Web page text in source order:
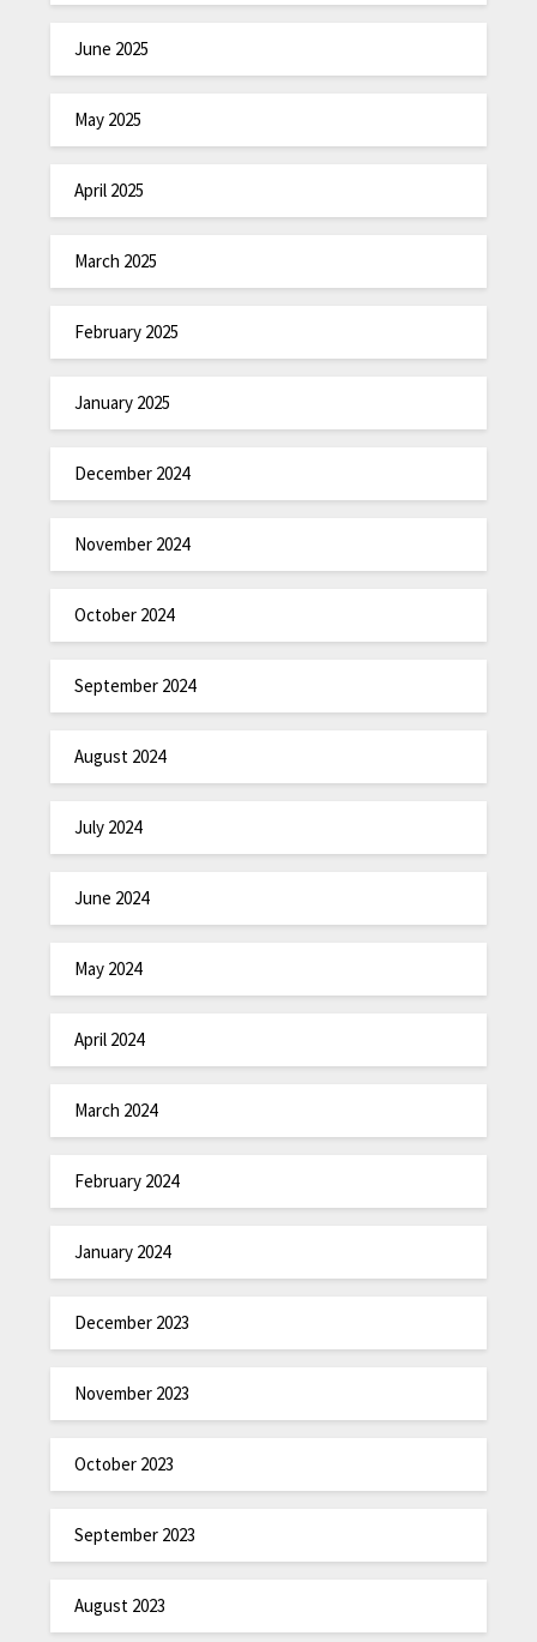
June 2025
May 2025
April 2025
March 2025
February 2025
January 2025
December 2024
November 2024
October 2024
September 2024
August 2024
July 2024
June 2024
May 2024
April 2024
March 2024
February 2024
January 2024
December 2023
November 2023
October 2023
September 2023
August 2023